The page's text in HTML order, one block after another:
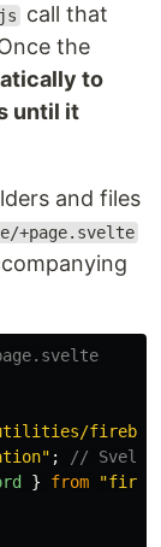
call that
the
to
until it
and files
+page.svelte
" ;
//
} from "